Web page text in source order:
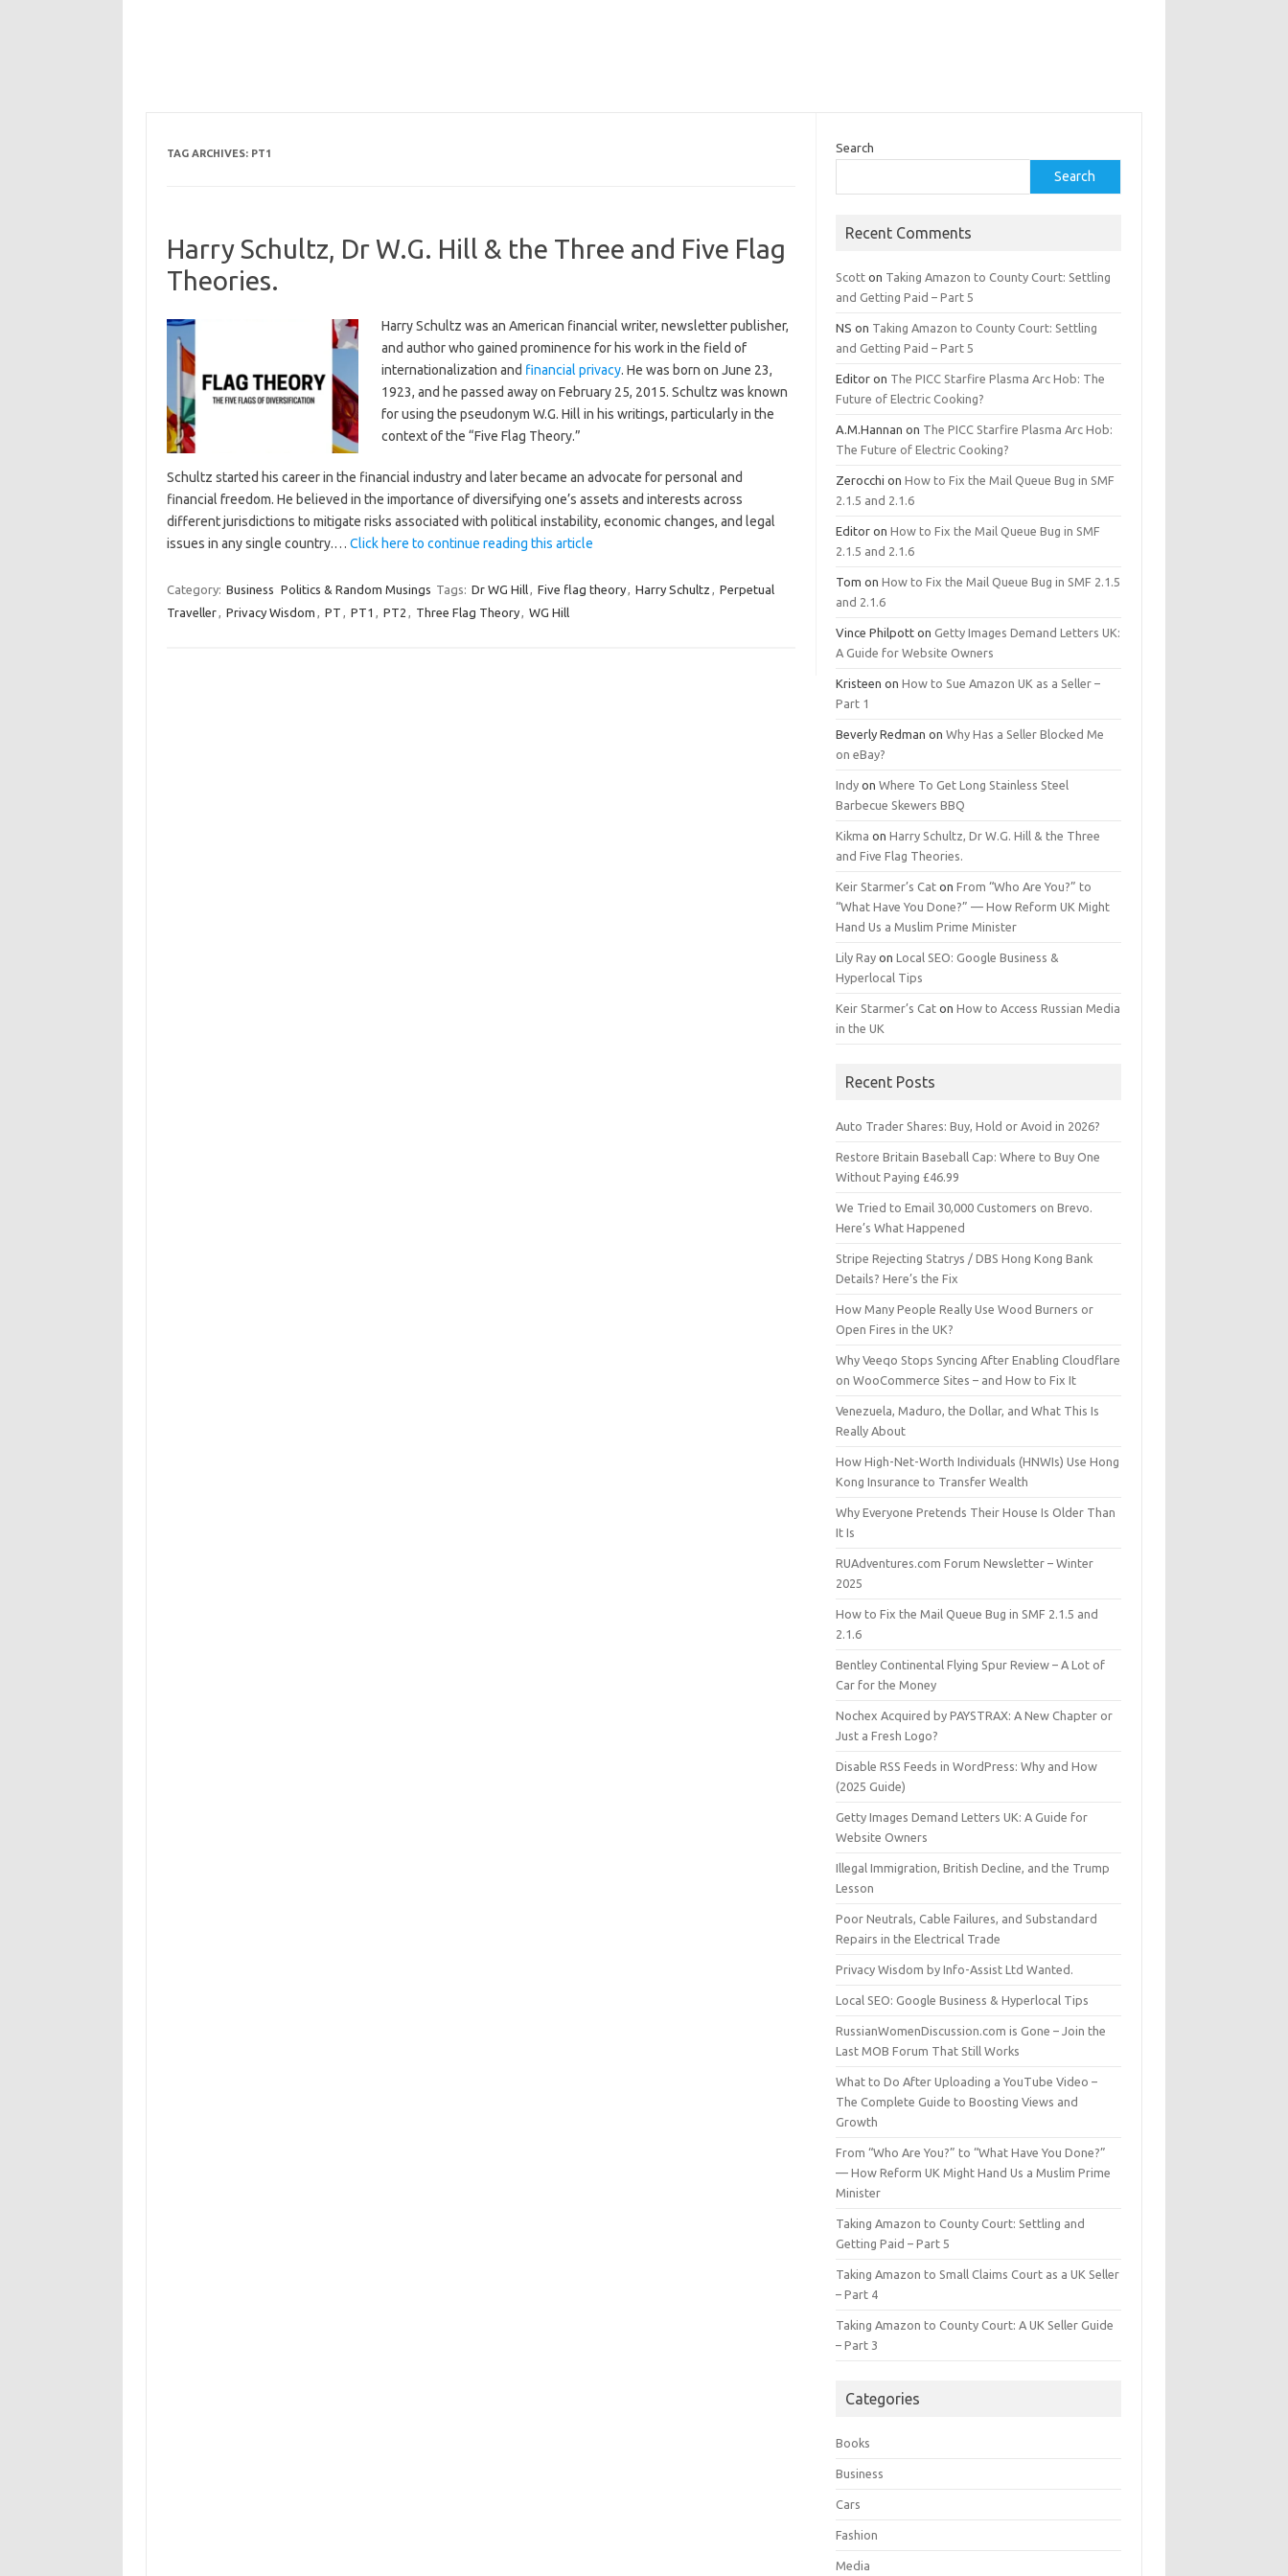
TAG ARCHIVES: PT1
Harry Schultz, Dr W.G. Hill & the Three and Five Flag
Theories.
Harry Schultz was an American financial writer, newsletter publisher,
and author who gained prominence for his work in the field of
internationalization and financial privacy. He was born on June 23,
1923, and he passed away on February 25, 2015. Schultz was known
for using the pseudonym W.G. Hill in his writings, particularly in the
context of the “Five Flag Theory.”
Schultz started his career in the financial industry and later became an advocate for personal and
financial freedom. He believed in the importance of diversifying one’s assets and interests across
different jurisdictions to mitigate risks associated with political instability, economic changes, and legal
issues in any single country.… Click here to continue reading this article
Category: Business Politics & Random Musings Tags: Dr WG Hill, Five flag theory, Harry Schultz , Perpetual
Traveller, Privacy Wisdom , PT , PT1 , PT2 , Three Flag Theory, WG Hill
Search
Search
Recent Comments
Scott on Taking Amazon to County Court: Settling
and Getting Paid – Part 5
NS on Taking Amazon to County Court: Settling
and Getting Paid – Part 5
Editor on The PICC Starfire Plasma Arc Hob: The
Future of Electric Cooking?
A.M.Hannan on The PICC Starfire Plasma Arc Hob:
The Future of Electric Cooking?
Zerocchi onHow to Fix the Mail Queue Bug in SMF
2.1.5 and 2.1.6
Editor onHow to Fix the Mail Queue Bug in SMF
2.1.5 and 2.1.6
Tom onHow to Fix the Mail Queue Bug in SMF 2.1.5
and 2.1.6
Vince Philpott onGetty Images Demand Letters UK:
A Guide for Website Owners
Kristeen onHow to Sue Amazon UK as a Seller –
Part 1
Beverly Redman onWhy Has a Seller Blocked Me
on eBay?
Indy onWhere To Get Long Stainless Steel
Barbecue Skewers BBQ
Kikma onHarry Schultz, Dr W.G. Hill & the Three
and Five Flag Theories.
Keir Starmer’s Cat onFrom “Who Are You?” to
“What Have You Done?” — How Reform UK Might
Hand Us a Muslim Prime Minister
Lily Ray onLocal SEO: Google Business &
Hyperlocal Tips
Keir Starmer’s Cat onHow to Access Russian Media
in the UK
Recent Posts
Auto Trader Shares: Buy, Hold or Avoid in 2026?
Restore Britain Baseball Cap: Where to Buy One
Without Paying £46.99
We Tried to Email 30,000 Customers on Brevo.
Here’s What Happened
Stripe Rejecting Statrys / DBS Hong Kong Bank
Details? Here’s the Fix
How Many People Really Use Wood Burners or
Open Fires in the UK?
Why Veeqo Stops Syncing After Enabling Cloudflare
on WooCommerce Sites – and How to Fix It
Venezuela, Maduro, the Dollar, and What This Is
Really About
How High-Net-Worth Individuals (HNWIs) Use Hong
Kong Insurance to Transfer Wealth
Why Everyone Pretends Their House Is Older Than
It Is
RUAdventures.com Forum Newsletter – Winter
2025
How to Fix the Mail Queue Bug in SMF 2.1.5 and
2.1.6
Bentley Continental Flying Spur Review – A Lot of
Car for the Money
Nochex Acquired by PAYSTRAX: A New Chapter or
Just a Fresh Logo?
Disable RSS Feeds in WordPress: Why and How
(2025 Guide)
Getty Images Demand Letters UK: A Guide for
Website Owners
Illegal Immigration, British Decline, and the Trump
Lesson
Poor Neutrals, Cable Failures, and Substandard
Repairs in the Electrical Trade
Privacy Wisdom by Info-Assist Ltd Wanted.
Local SEO: Google Business & Hyperlocal Tips
RussianWomenDiscussion.com is Gone – Join the
Last MOB Forum That Still Works
What to Do After Uploading a YouTube Video –
The Complete Guide to Boosting Views and
Growth
From “Who Are You?” to “What Have You Done?”
— How Reform UK Might Hand Us a Muslim Prime
Minister
Taking Amazon to County Court: Settling and
Getting Paid – Part 5
Taking Amazon to Small Claims Court as a UK Seller
– Part 4
Taking Amazon to County Court: A UK Seller Guide
– Part 3
Categories
Books
Business
Cars
Fashion
Media